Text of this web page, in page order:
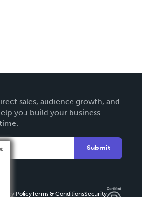
sales, audience growth, and
you build your business.
Submit
PolicyTerms & ConditionsSecurity